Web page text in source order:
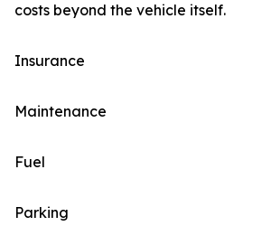
costs beyond the vehicle itself.
Insurance
Maintenance
Fuel
Parking